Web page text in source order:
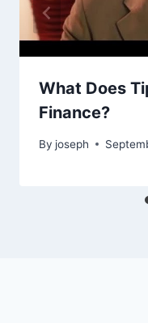
What Does
Finance?
By joseph